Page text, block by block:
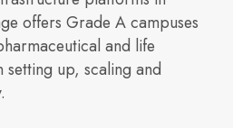
expertise, and
Building 4500
Building 9000
offers Grade A campuses
and life
setting up, scaling and